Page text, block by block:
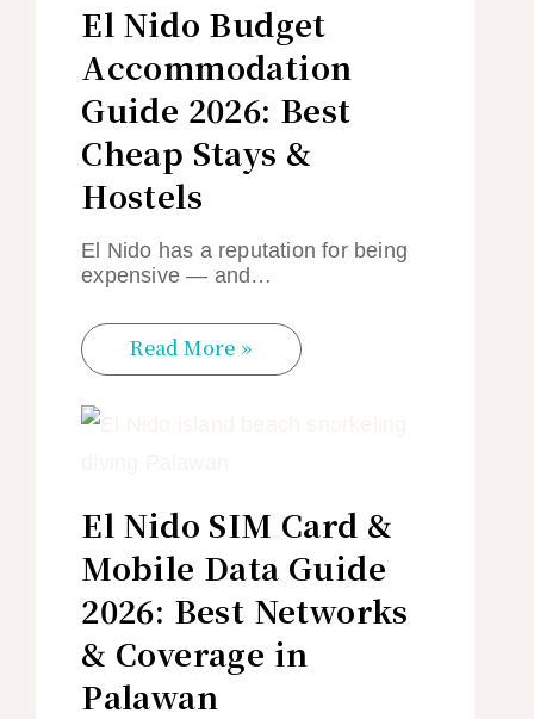
El Nido Budget
Accommodation
Guide 2026: Best
Cheap Stays &
Hostels
El Nido has a reputation for being
expensive — and…
Read More »
El Nido SIM Card &
Mobile Data Guide
2026: Best Networks
& Coverage in
Palawan